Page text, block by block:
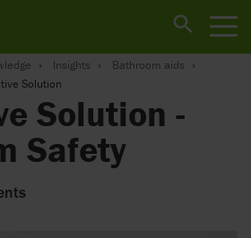
Insights
Bathroom aids
Solution
Solution -
Safety